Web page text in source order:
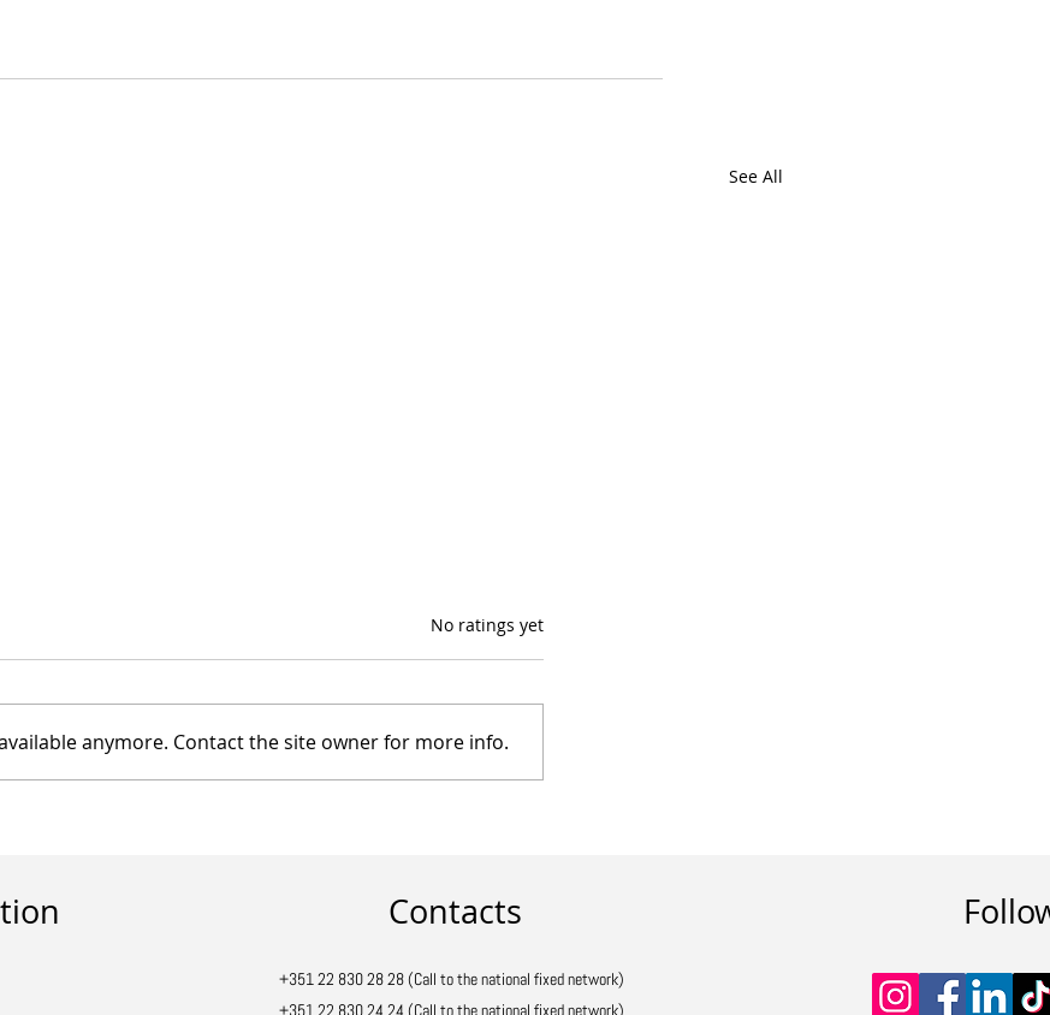
See All
Rated 0 out of 5 stars.
No ratings yet
anymore. Contact the site owner for more info.
Contacts
+351 22 830 28 28 (Call to the national fixed network)
+351 22 830 24 24 (Call to the national fixed network)